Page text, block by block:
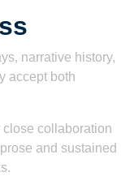
narrative history,
accept both
collaboration
and sustained